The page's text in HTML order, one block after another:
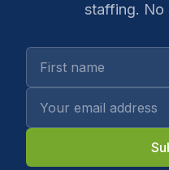
staffing. No